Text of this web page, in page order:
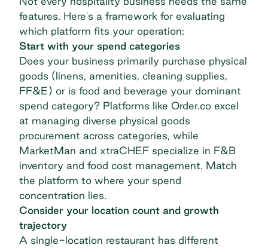
features. Here's a framework for evaluating
which platform fits your operation:
Start with your spend categories
Does your business primarily purchase physical
goods (linens, amenities, cleaning supplies,
FF&E) or is food and beverage your dominant
spend category? Platforms like Order.co excel
at managing diverse physical goods
procurement across categories, while
MarketMan and xtraCHEF specialize in F&B
inventory and food cost management. Match
the platform to where your spend
concentration lies.
Consider your location count and growth
trajectory
A single-location restaurant has different